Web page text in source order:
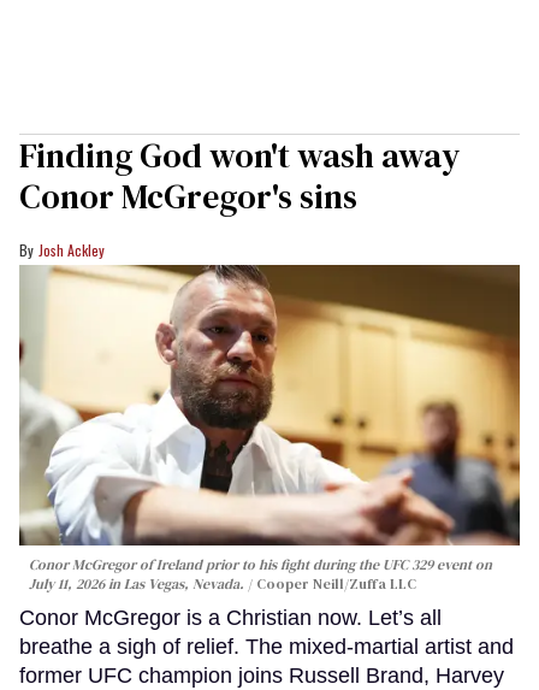
Finding God won't wash away
Conor McGregor's sins
Josh Ackley
Conor McGregor of Ireland prior to his fight during the UFC 329 event on
July 11, 2026 in Las Vegas, Nevada.
Cooper Neill/Zuffa LLC
Conor McGregor is a Christian now. Let’s all
breathe a sigh of relief. The mixed-martial artist and
former UFC champion joins Russell Brand, Harvey